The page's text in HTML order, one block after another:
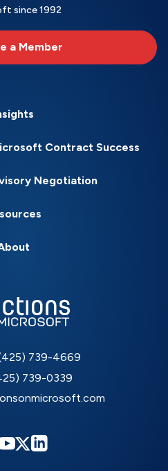
since 1992
a Member
Contract Success
Negotiation
739-4669
739-0339